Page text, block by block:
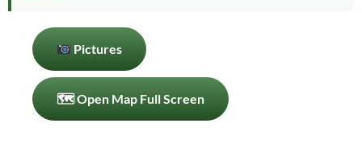
Pictures
🗺 Open Map Full Screen